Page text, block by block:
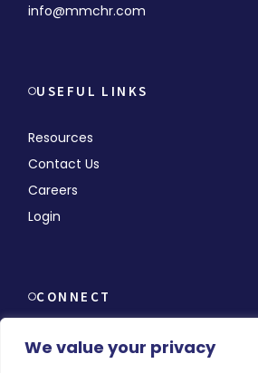
We value your privacy
info@mmchr.com
USEFUL LINKS
Resources
Contact Us
Careers
Login
CONNECT